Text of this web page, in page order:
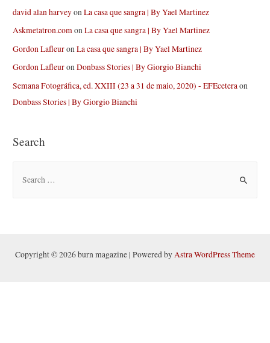
david alan harveyonLa casa que sangra | By Yael Martinez
Askmetatron.comonLa casa que sangra | By Yael Martinez
Gordon LafleuronLa casa que sangra | By Yael Martinez
Gordon LafleuronDonbass Stories | By Giorgio Bianchi
Semana Fotográfica, ed. XXIII (23 a 31 de maio, 2020) - EFEcetera on
Donbass Stories | By Giorgio Bianchi
Search
hCopyright © 2026 burn magazine | Powered byAstra WordPress Theme